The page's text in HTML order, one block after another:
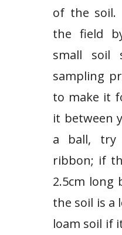
of the soil.
the field
small soil
sampling
to make it
it between
a ball,
ribbon; if
2.5cm long
the soil is a
loam soil if